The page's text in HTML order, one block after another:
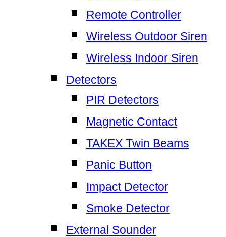
Remote Controller
Wireless Outdoor Siren
Wireless Indoor Siren
Detectors
PIR Detectors
Magnetic Contact
TAKEX Twin Beams
Panic Button
Impact Detector
Smoke Detector
External Sounder